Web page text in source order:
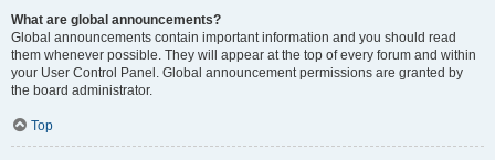
What are global announcements?
Global announcements contain important information and you should read
them whenever possible. They will appear at the top of every forum and within
your User Control Panel. Global announcement permissions are granted by
the board administrator.
Top